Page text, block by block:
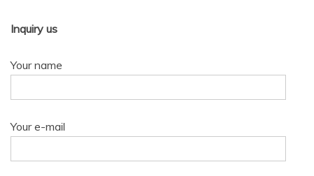
Inquiry us
Your name
Your e-mail